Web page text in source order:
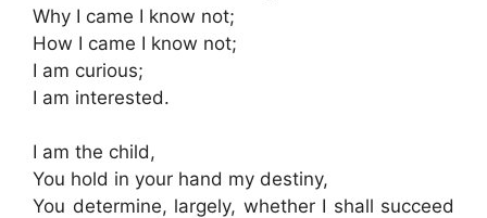
Why I came I know not;
How I came I know not;
I am curious;
I am interested.
I am the child,
You hold in your hand my destiny,
You determine, largely, whether I shall succeed